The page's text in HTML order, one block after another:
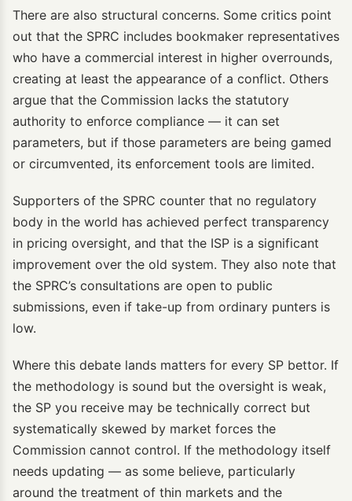
There are also structural concerns. Some critics point
out that the SPRC includes bookmaker representatives
who have a commercial interest in higher overrounds,
creating at least the appearance of a conflict. Others
argue that the Commission lacks the statutory
authority to enforce compliance — it can set
parameters, but if those parameters are being gamed
or circumvented, its enforcement tools are limited.
Supporters of the SPRC counter that no regulatory
body in the world has achieved perfect transparency
in pricing oversight, and that the ISP is a significant
improvement over the old system. They also note that
the SPRC’s consultations are open to public
submissions, even if take-up from ordinary punters is
low.
Where this debate lands matters for every SP bettor. If
the methodology is sound but the oversight is weak,
the SP you receive may be technically correct but
systematically skewed by market forces the
Commission cannot control. If the methodology itself
needs updating — as some believe, particularly
around the treatment of thin markets and the